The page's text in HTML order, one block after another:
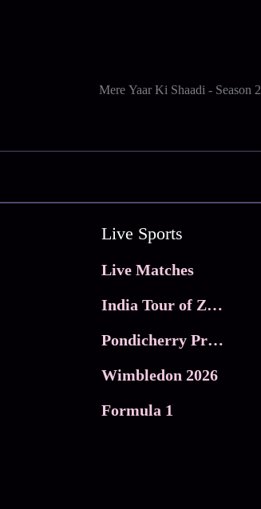
Mere Yaar Ki Shaadi - Season 2
Live Sports
Live Matches
India Tour of Zimbabwe
Pondicherry Premier league 2026
Wimbledon 2026
Formula 1